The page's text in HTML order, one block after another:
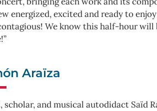
energized, excited and ready to
We know this half-hour will
Araїza
and musical autodidact Saïd